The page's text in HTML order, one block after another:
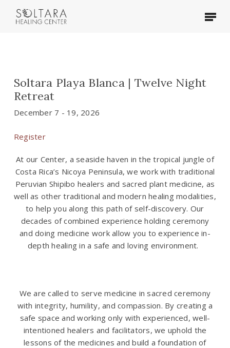
Menu
Soltara Playa Blanca | Twelve Night
Retreat
December 7 - 19, 2026
Register
At our Center, a seaside haven in the tropical jungle of
Costa Rica’s Nicoya Peninsula, we work with traditional
Peruvian Shipibo healers and sacred plant medicine, as
well as other traditional and modern healing modalities,
to help you along this path of self-discovery. Our
decades of combined experience holding ceremony
and doing medicine work allow you to experience in-
depth healing in a safe and loving environment.
We are called to serve medicine in sacred ceremony
with integrity, humility, and compassion. By creating a
safe space and working only with experienced, well-
intentioned healers and facilitators, we uphold the
lessons of the medicines and build a foundation of